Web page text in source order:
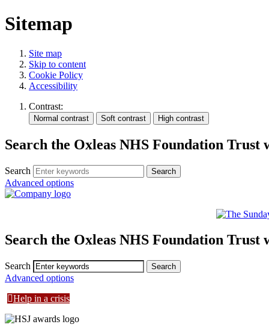
Sitemap
Site map
Skip to content
Cookie Policy
Accessibility
Contrast:
Search the Oxleas NHS Foundation Trust
Search
Advanced options
Search the Oxleas NHS Foundation Trust
Search
Advanced options
Help in a crisis